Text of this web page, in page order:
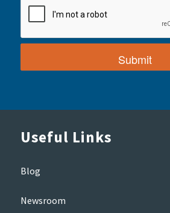
Useful Links
Blog
Newsroom